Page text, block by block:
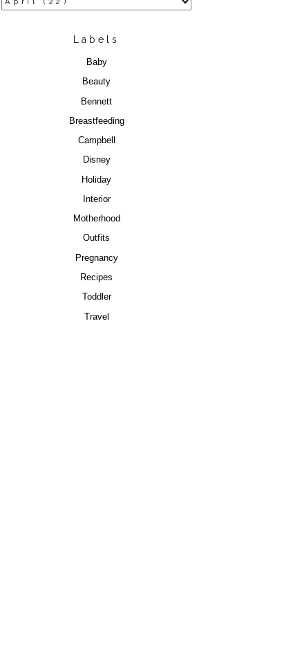
Labels
Baby
Beauty
Bennett
Breastfeeding
Campbell
Disney
Holiday
Interior
Motherhood
Outfits
Pregnancy
Recipes
Toddler
Travel